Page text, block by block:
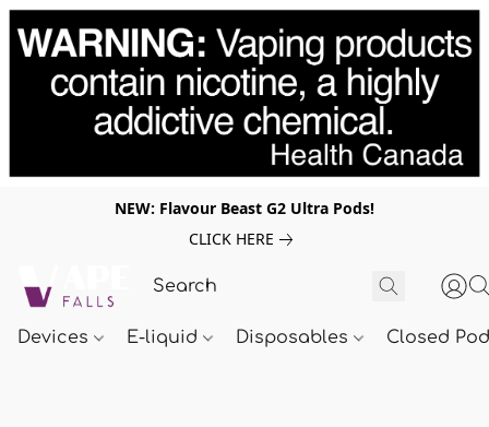
NEW: Flavour Beast G2 Ultra Pods!
CLICK HERE
Devices E-liquid Disposables Closed